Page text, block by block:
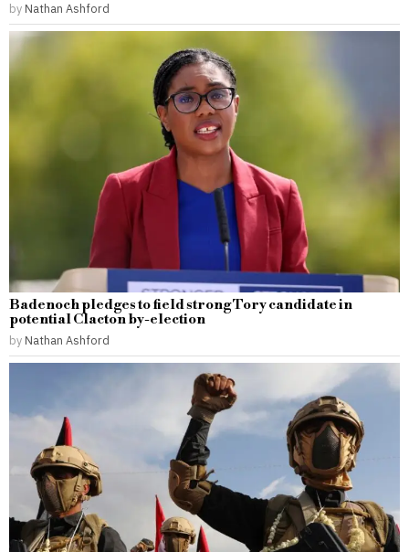
by Nathan Ashford
Badenoch pledges to field strong Tory candidate in
potential Clacton by-election
by Nathan Ashford